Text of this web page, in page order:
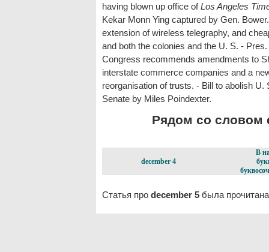
having blown up office ofLos Angeles
Kekar Monn Ying captured by Gen.
extension of wireless telegraphy, and
and both the colonies and the U. S. -
Congress recommends amendments to
interstate commerce companies and a
reorganisation of trusts. - Bill to abolish
Senate by Miles Poindexter.
Рядом со словом
december 4
В
Статья про december 5 была